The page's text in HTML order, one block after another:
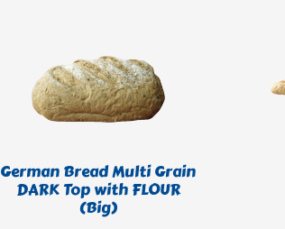
German Bread Multi Grain
DARK Top with FLOUR
(Big)